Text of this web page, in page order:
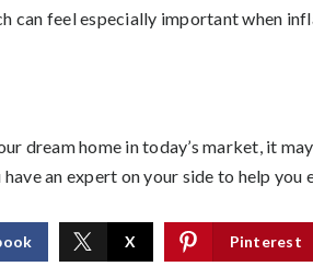
can feel especially important when
dream home in today’s market, it
have an expert on your side to help
X Pinterest